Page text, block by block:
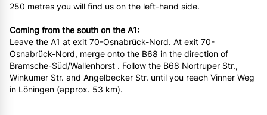
250 metres you will find us on the left-hand side.
Coming from the south on the A1:
Leave the A1 at exit 70-Osnabrück-Nord. At exit 70-
Osnabrück-Nord, merge onto the B68 in the direction of
Bramsche-Süd/Wallenhorst . Follow the B68 Nortruper Str.,
Winkumer Str. and Angelbecker Str. until you reach Vinner Weg
in Löningen (approx. 53 km).